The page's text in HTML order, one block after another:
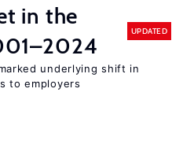
in the
UPDATED
underlying shift in
to employers